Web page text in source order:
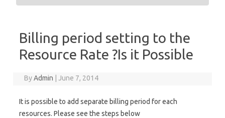
Billing period setting to the
Resource Rate ?Is it Possible
ByAdmin June 7, 2014
It is possible to add separate billing period for each
resources. Please see the steps below